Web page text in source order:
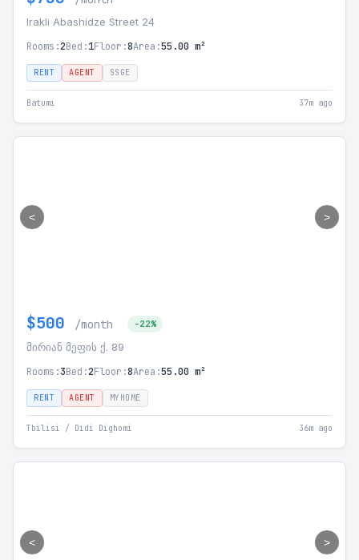
Irakli Abashidze Street 24
Rooms:2Bed:1Floor:8Area:55.00 m²
RENT AGENT SSGE
Batumi 37m ago
< >
$500 /month -22%
მირიან მეფის ქ. 89
Rooms:3Bed:2Floor:8Area:55.00 m²
RENT AGENT MYHOME
Tbilisi / Didi Dighomi 36m ago
< >